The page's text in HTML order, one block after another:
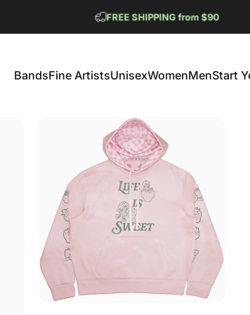
FREE SHIPPING from $90
BandsFine ArtistsUnisexWomenMenStart